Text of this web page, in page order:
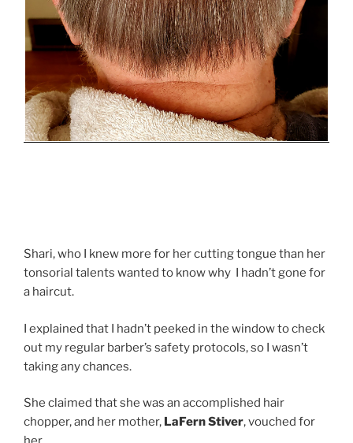
Shari, who I knew more for her cutting tongue than her
tonsorial talents wanted to know why I hadn’t gone for
a haircut.
I explained that I hadn’t peeked in the window to check
out my regular barber’s safety protocols, so I wasn’t
taking any chances.
She claimed that she was an accomplished hair
chopper, and her mother, LaFern Stiver, vouched for